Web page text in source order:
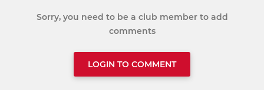
Sorry, you need to be a club member to add
comments
LOGIN TO COMMENT